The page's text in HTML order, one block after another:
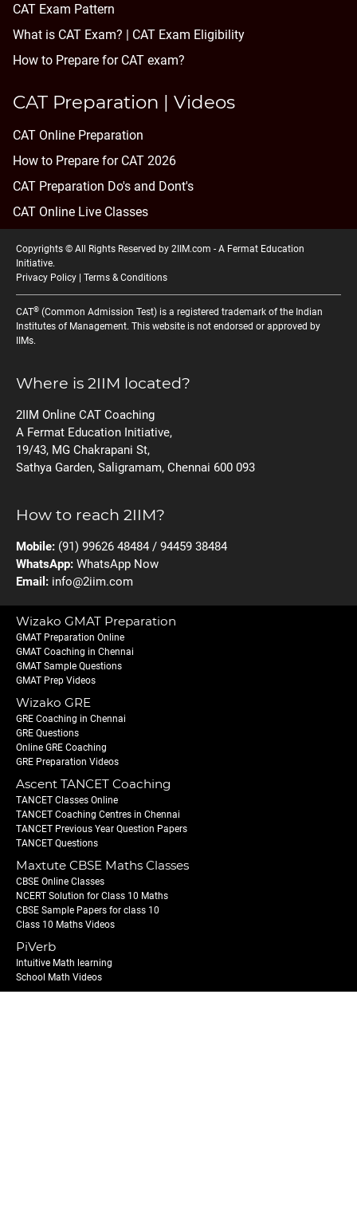
CAT Exam Pattern
What is CAT Exam? | CAT Exam Eligibility
How to Prepare for CAT exam?
CAT Preparation | Videos
CAT Online Preparation
How to Prepare for CAT 2026
CAT Preparation Do's and Dont's
CAT Online Live Classes
Copyrights © All Rights Reserved by 2IIM.com - A Fermat Education
Initiative.
Privacy Policy
Terms & Conditions
CAT® (Common Admission Test) is a registered trademark of the Indian
Institutes of Management. This website is not endorsed or approved by
IIMs.
Where is 2IIM located?
2IIM Online CAT Coaching
A Fermat Education Initiative,
19/43, MG Chakrapani St,
Sathya Garden, Saligramam, Chennai 600 093
How to reach 2IIM?
Mobile: (91) 99626 48484 / 94459 38484
WhatsApp: WhatsApp Now
Email: info@2iim.com
Wizako GMAT Preparation
GMAT Preparation Online
GMAT Coaching in Chennai
GMAT Sample Questions
GMAT Prep Videos
Wizako GRE
GRE Coaching in Chennai
GRE Questions
Online GRE Coaching
GRE Preparation Videos
Ascent TANCET Coaching
TANCET Classes Online
TANCET Coaching Centres in Chennai
TANCET Previous Year Question Papers
TANCET Questions
Maxtute CBSE Maths Classes
CBSE Online Classes
NCERT Solution for Class 10 Maths
CBSE Sample Papers for class 10
Class 10 Maths Videos
PiVerb
Intuitive Math learning
School Math Videos